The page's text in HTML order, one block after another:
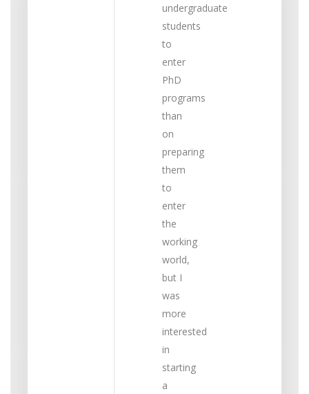
undergraduate
students
to
enter
PhD
programs
than
on
preparing
them
to
enter
the
working
world,
but I
was
more
interested
in
starting
a